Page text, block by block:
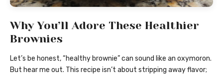
Why You’ll Adore These Healthier
Brownies
Let’s be honest, “healthy brownie” can sound like an oxymoron.
But hear me out. This recipe isn’t about stripping away flavor;